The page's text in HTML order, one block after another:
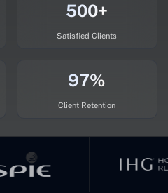
500+
Satisfied Clients
97%
Client Retention